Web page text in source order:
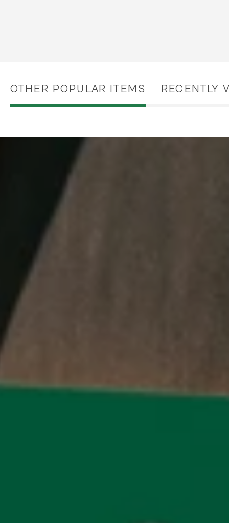
OTHER POPULAR ITEMS RECENTLY